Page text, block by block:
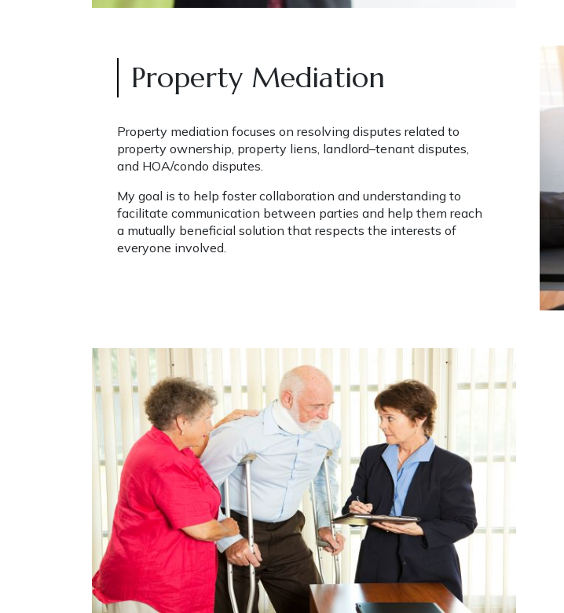
Property Mediation
Property mediation focuses on resolving disputes related to
property ownership, property liens, landlord–tenant disputes,
and HOA/condo disputes.
My goal is to help foster collaboration and understanding to
facilitate communication between parties and help them reach
a mutually beneficial solution that respects the interests of
everyone involved.